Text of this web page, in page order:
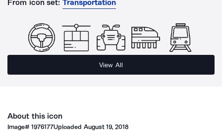
From icon set: Transportation
View All
About this icon
Image#1976177Uploaded August 19, 2018